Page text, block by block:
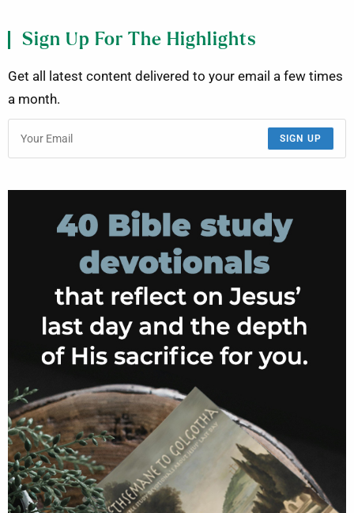
Sign Up For The Highlights
Get all latest content delivered to your email a few times
a month.
SIGN UP